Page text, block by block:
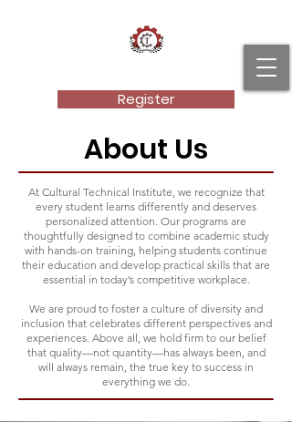
Register
About Us
At Cultural Technical Institute, we recognize that
every student learns differently and deserves
personalized attention. Our programs are
thoughtfully designed to combine academic study
with hands-on training, helping students continue
their education and develop practical skills that are
essential in today’s competitive workplace.
We are proud to foster a culture of diversity and
inclusion that celebrates different perspectives and
experiences. Above all, we hold firm to our belief
that quality—not quantity—has always been, and
will always remain, the true key to success in
everything we do.